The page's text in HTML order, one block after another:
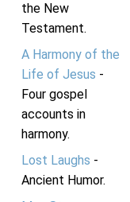
the New
Testament.
A Harmony of the
Life of Jesus -
Four gospel
accounts in
harmony.
Lost Laughs -
Ancient Humor.